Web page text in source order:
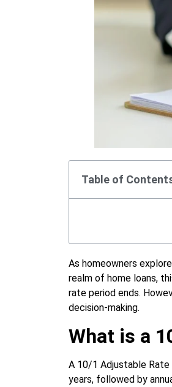
Table of
As homeowners
realm of home loans,
rate period ends.
decision-making.
What is a
A 10/1 Adjustable
years, followed by